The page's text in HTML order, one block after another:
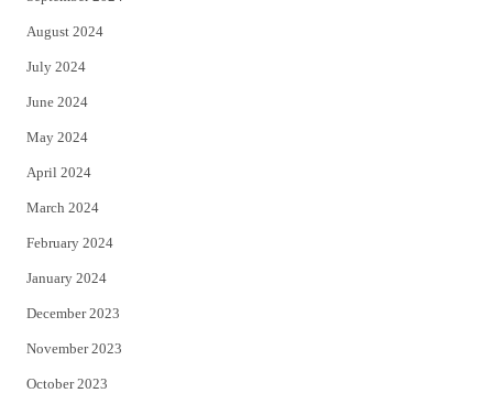
August 2024
July 2024
June 2024
May 2024
April 2024
March 2024
February 2024
January 2024
December 2023
November 2023
October 2023